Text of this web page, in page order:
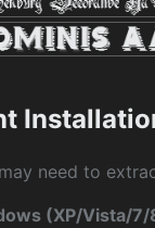
need to
(XP/Vista/7/